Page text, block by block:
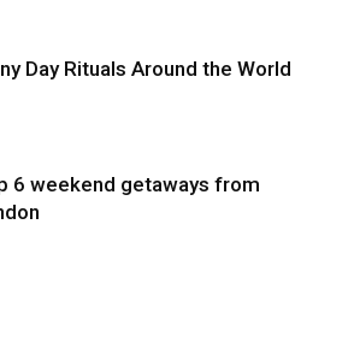
Day Rituals Around the World
6 weekend getaways from